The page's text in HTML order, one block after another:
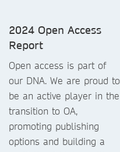
2024 Open Access
Report
Open access is part of
our DNA. We are proud to
be an active player in the
transition to OA,
promoting publishing
options and building a